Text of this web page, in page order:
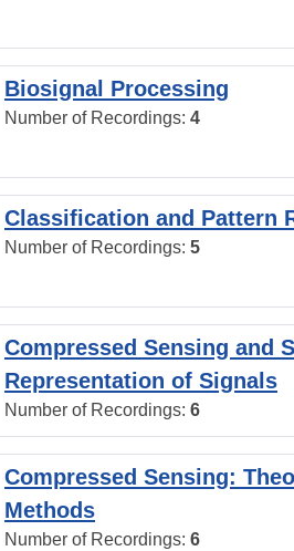
Biosignal Processing
Number of Recordings: 4
Classification and Pattern
Number of Recordings: 5
Compressed Sensing and
Representation of Signals
Number of Recordings: 6
Compressed Sensing:
Methods
Number of Recordings: 6